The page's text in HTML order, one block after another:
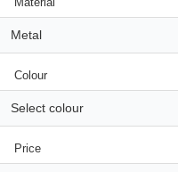
Metal
Colour
Select colour
Price